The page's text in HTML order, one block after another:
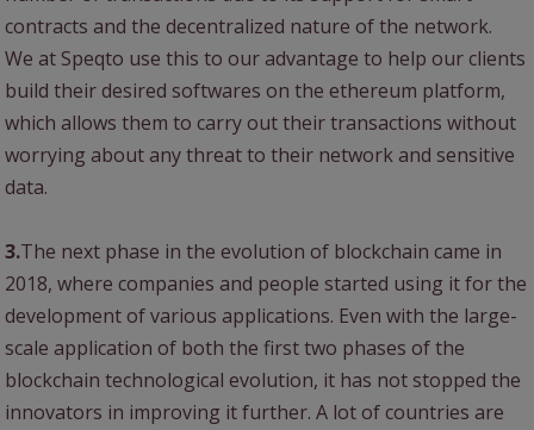
contracts and the decentralized nature of the network.
We at Speqto use this to our advantage to help our clients
build their desired softwares on the ethereum platform,
which allows them to carry out their transactions without
worrying about any threat to their network and sensitive
data.
3.The next phase in the evolution of blockchain came in
2018, where companies and people started using it for the
development of various applications. Even with the large-
scale application of both the first two phases of the
blockchain technological evolution, it has not stopped the
innovators in improving it further. A lot of countries are